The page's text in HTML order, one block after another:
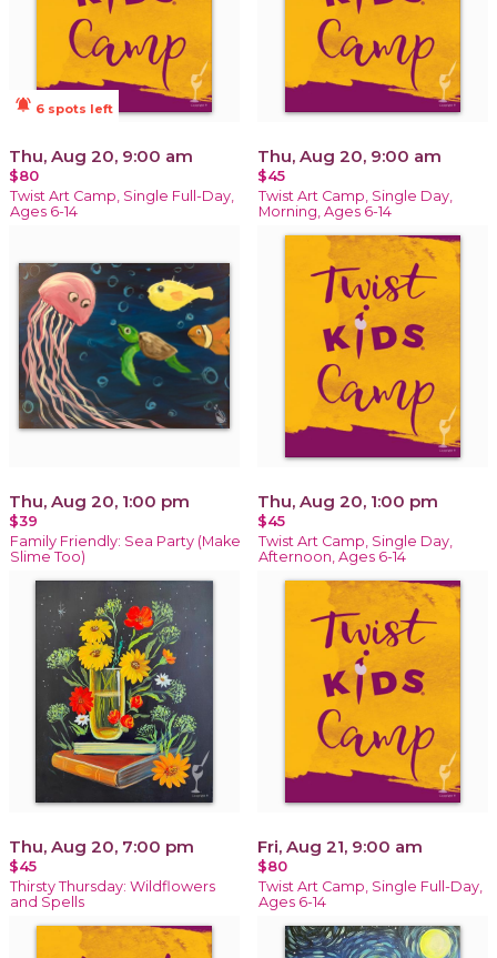
notifications_active 6 spots left
Thu, Aug 20, 9:00 am
$80
Twist Art Camp, Single Full-Day,
Ages 6-14
Thu, Aug 20, 9:00 am
$45
Twist Art Camp, Single Day,
Morning, Ages 6-14
Thu, Aug 20, 1:00 pm
$39
Family Friendly: Sea Party (Make
Slime Too)
Thu, Aug 20, 1:00 pm
$45
Twist Art Camp, Single Day,
Afternoon, Ages 6-14
Thu, Aug 20, 7:00 pm
$45
Thirsty Thursday: Wildflowers
and Spells
Fri, Aug 21, 9:00 am
$80
Twist Art Camp, Single Full-Day,
Ages 6-14